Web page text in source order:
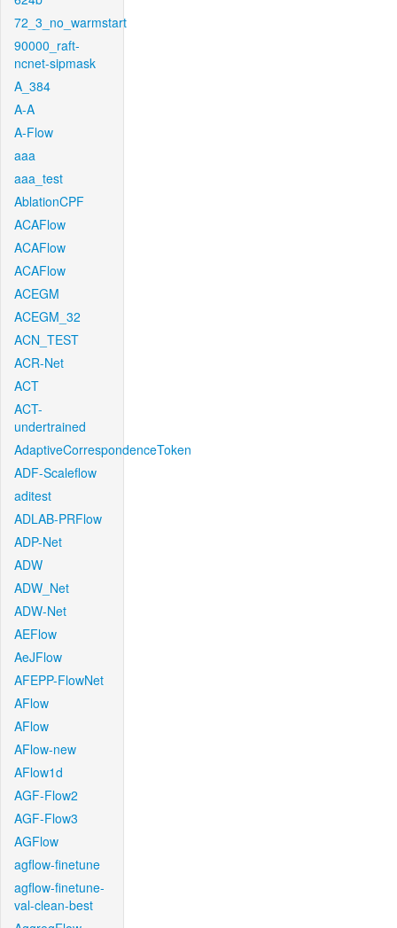
72_3_no_warmstart
90000_raft-
ncnet-sipmask
A_384
A-A
A-Flow
aaa
aaa_test
AblationCPF
ACAFlow
ACAFlow
ACAFlow
ACEGM
ACEGM_32
ACN_TEST
ACR-Net
ACT
ACT-
undertrained
AdaptiveCorrespondenceToken
ADF-Scaleflow
aditest
ADLAB-PRFlow
ADP-Net
ADW
ADW_Net
ADW-Net
AEFlow
AeJFlow
AFEPP-FlowNet
AFlow
AFlow
AFlow-new
AFlow1d
AGF-Flow2
AGF-Flow3
AGFlow
agflow-finetune
agflow-finetune-
val-clean-best